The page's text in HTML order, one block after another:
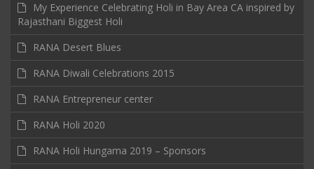
My Experience Celebrating Holi in Bay Area CA inspired by
Rajasthani Biggest Holi
RANA Desert Blues
RANA Diwali Celebrations 2015
RANA Entrepreneur center
RANA Holi 2020
RANA Holi Hungama 2019 – Sponsors